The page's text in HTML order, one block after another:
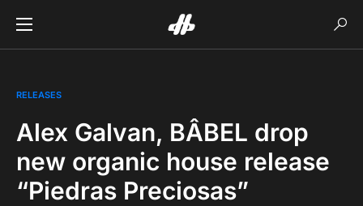
RELEASES
Alex Galvan, BÂBEL drop
new organic house release
“Piedras Preciosas”